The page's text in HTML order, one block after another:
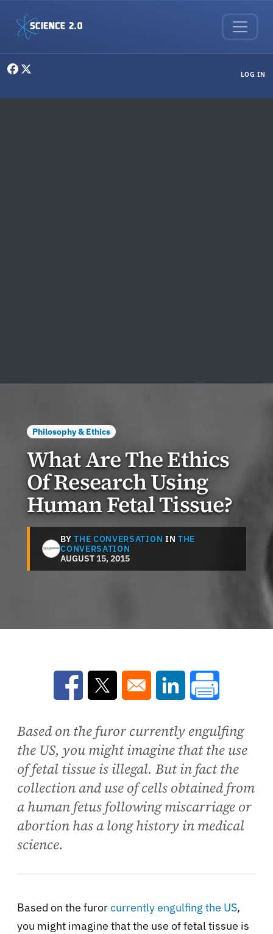
LOG IN
Philosophy & Ethics
What Are The Ethics
Of Research Using
Human Fetal Tissue?
BYTHE CONVERSATION IN THE
CONVERSATION
AUGUST 15, 2015
Opens in a new window
Opens in a new window
Opens in a new
Based on the furor currently engulfing
the US, you might imagine that the use
of fetal tissue is illegal. But in fact the
collection and use of cells obtained from
a human fetus following miscarriage or
abortion has a long history in medical
science.
Based on the furorcurrently engulfing the US,
you might imagine that the use of fetal tissue is